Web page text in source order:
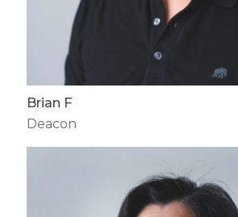
Brian F
Deacon